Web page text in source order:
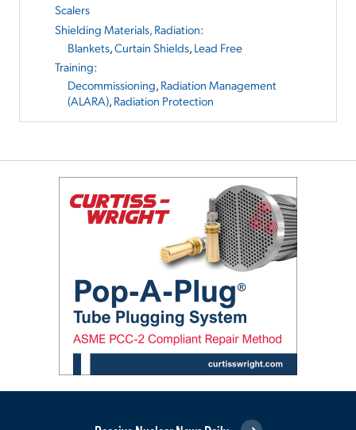
Scalers
Shielding Materials, Radiation:
Blankets,Curtain Shields, Lead Free
Training:
Decommissioning, Radiation Management
(ALARA), Radiation Protection